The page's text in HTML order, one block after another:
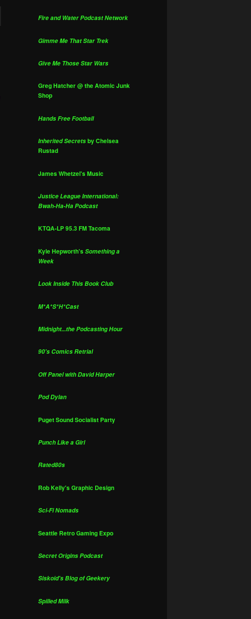
Fire and Water Podcast Network
Gimme Me That Star Trek
Give Me Those Star Wars
Greg Hatcher @ the Atomic Junk
Shop
Hands Free Football
Inherited Secretsby Chelsea
Rustad
James Whetzel's Music
Justice League International:
Bwah-Ha-Ha Podcast
KTQA-LP 95.3 FM Tacoma
Kyle Hepworth'sSomething a
Week
Look Inside This Book Club
M*A*S*H*Cast
Midnight...the Podcasting Hour
90's Comics Retrial
Off Panel with David Harper
Pod Dylan
Puget Sound Socialist Party
Punch Like a Girl
Rated80s
Rob Kelly's Graphic Design
Sci-Fi Nomads
Seattle Retro Gaming Expo
Secret Origins Podcast
Siskoid's Blog of Geekery
Spilled Milk